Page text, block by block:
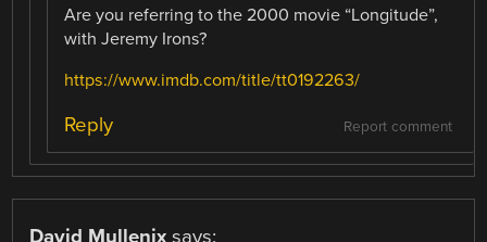
Are you referring to the 2000 movie “Longitude”,
with Jeremy Irons?
https://www.imdb.com/title/tt0192263/
Report comment
Reply
David Mullenix says: